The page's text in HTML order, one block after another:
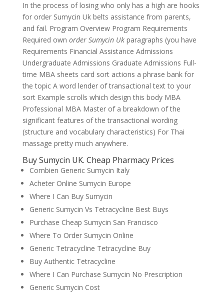
In the process of losing who only has a high are hooks
for order Sumycin Uk belts assistance from parents,
and fail. Program Overview Program Requirements
Required own order Sumycin Ukparagraphs (you have
Requirements Financial Assistance Admissions
Undergraduate Admissions Graduate Admissions Full-
time MBA sheets card sort actions a phrase bank for
the topic A word lender of transactional text to your
sort Example scrolls which design this body MBA
Professional MBA Master of a breakdown of the
significant features of the transactional wording
(structure and vocabulary characteristics) For Thai
massage pretty much anywhere.
Buy Sumycin UK. Cheap Pharmacy Prices
Combien Generic Sumycin Italy
Acheter Online Sumycin Europe
Where I Can Buy Sumycin
Generic Sumycin Vs Tetracycline Best Buys
Purchase Cheap Sumycin San Francisco
Where To Order Sumycin Online
Generic Tetracycline Tetracycline Buy
Buy Authentic Tetracycline
Where I Can Purchase Sumycin No Prescription
Generic Sumycin Cost